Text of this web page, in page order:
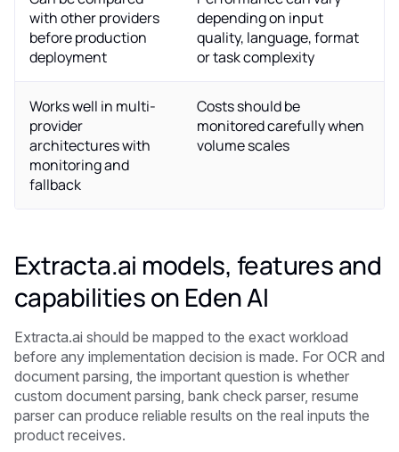
with other providers
before production
deployment
depending on input
quality, language, format
or task complexity
Works well in multi-
provider
architectures with
monitoring and
fallback
Costs should be
monitored carefully when
volume scales
Extracta.ai models, features and
capabilities on Eden AI
Extracta.ai should be mapped to the exact workload
before any implementation decision is made. For OCR and
document parsing, the important question is whether
custom document parsing, bank check parser, resume
parser can produce reliable results on the real inputs the
product receives.